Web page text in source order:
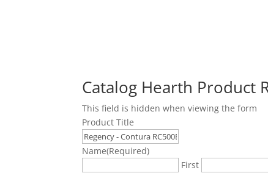
Catalog Hearth Product
This field is hidden when viewing the form
Product Title
Name(Required)
First